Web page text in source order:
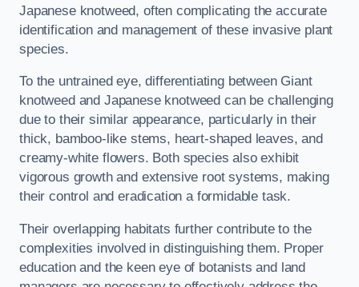
Japanese knotweed, often complicating the accurate
identification and management of these invasive plant
species.
To the untrained eye, differentiating between Giant
knotweed and Japanese knotweed can be challenging
due to their similar appearance, particularly in their
thick, bamboo-like stems, heart-shaped leaves, and
creamy-white flowers. Both species also exhibit
vigorous growth and extensive root systems, making
their control and eradication a formidable task.
Their overlapping habitats further contribute to the
complexities involved in distinguishing them. Proper
education and the keen eye of botanists and land